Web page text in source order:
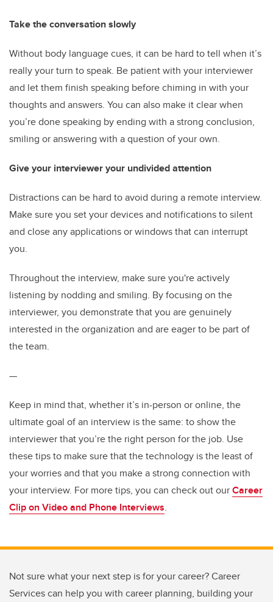
Take the conversation slowly
Without body language cues, it can be hard to tell when it’s
really your turn to speak. Be patient with your interviewer
and let them finish speaking before chiming in with your
thoughts and answers. You can also make it clear when
you’re done speaking by ending with a strong conclusion,
smiling or answering with a question of your own.
Give your interviewer your undivided attention
Distractions can be hard to avoid during a remote interview.
Make sure you set your devices and notifications to silent
and close any applications or windows that can interrupt
you.
Throughout the interview, make sure you're actively
listening by nodding and smiling. By focusing on the
interviewer, you demonstrate that you are genuinely
interested in the organization and are eager to be part of
the team.
—
Keep in mind that, whether it’s in-person or online, the
ultimate goal of an interview is the same: to show the
interviewer that you’re the right person for the job. Use
these tips to make sure that the technology is the least of
your worries and that you make a strong connection with
your interview. For more tips, you can check out ourCareer
Clip on Video and Phone Interviews.
Not sure what your next step is for your career? Career
Services can help you with career planning, building your